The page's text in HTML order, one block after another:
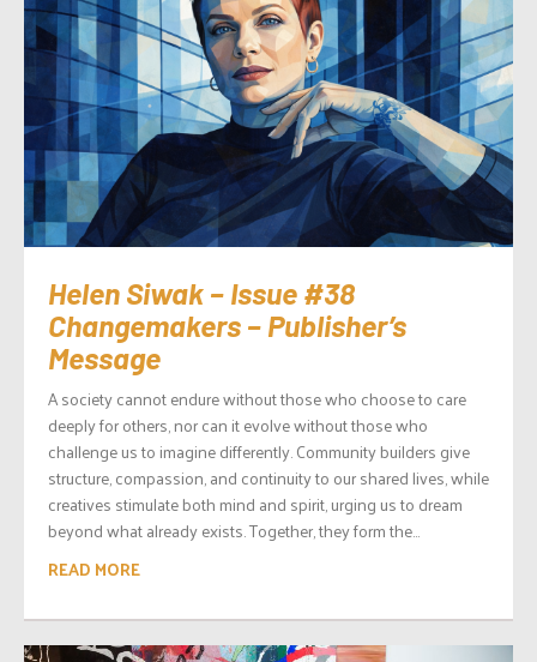
Helen Siwak – Issue #38
Changemakers – Publisher’s
Message
A society cannot endure without those who choose to care
deeply for others, nor can it evolve without those who
challenge us to imagine differently. Community builders give
structure, compassion, and continuity to our shared lives, while
creatives stimulate both mind and spirit, urging us to dream
beyond what already exists. Together, they form the...
READ MORE